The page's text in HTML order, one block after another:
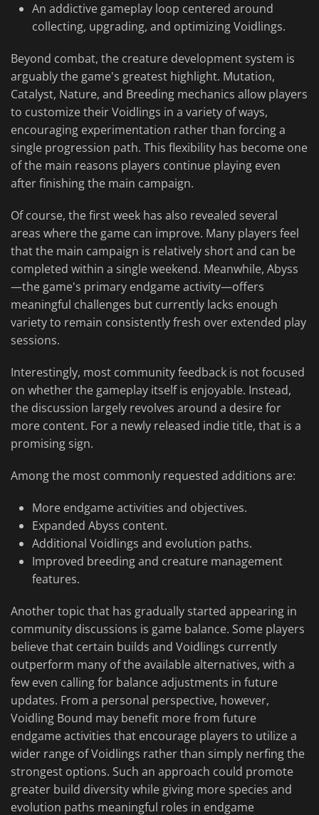
An addictive gameplay loop centered around
collecting, upgrading, and optimizing Voidlings.
Beyond combat, the creature development system is
arguably the game's greatest highlight. Mutation,
Catalyst, Nature, and Breeding mechanics allow players
to customize their Voidlings in a variety of ways,
encouraging experimentation rather than forcing a
single progression path. This flexibility has become one
of the main reasons players continue playing even
after finishing the main campaign.
Of course, the first week has also revealed several
areas where the game can improve. Many players feel
that the main campaign is relatively short and can be
completed within a single weekend. Meanwhile, Abyss
—the game's primary endgame activity—offers
meaningful challenges but currently lacks enough
variety to remain consistently fresh over extended play
sessions.
Interestingly, most community feedback is not focused
on whether the gameplay itself is enjoyable. Instead,
the discussion largely revolves around a desire for
more content. For a newly released indie title, that is a
promising sign.
Among the most commonly requested additions are:
More endgame activities and objectives.
Expanded Abyss content.
Additional Voidlings and evolution paths.
Improved breeding and creature management
features.
Another topic that has gradually started appearing in
community discussions is game balance. Some players
believe that certain builds and Voidlings currently
outperform many of the available alternatives, with a
few even calling for balance adjustments in future
updates. From a personal perspective, however,
Voidling Bound may benefit more from future
endgame activities that encourage players to utilize a
wider range of Voidlings rather than simply nerfing the
strongest options. Such an approach could promote
greater build diversity while giving more species and
evolution paths meaningful roles in endgame